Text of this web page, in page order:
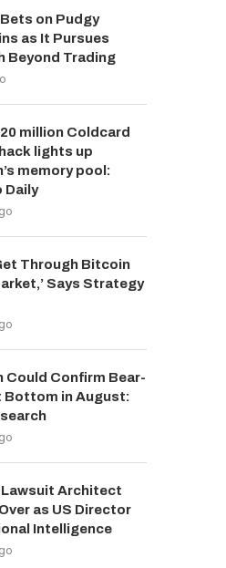
on Pudgy
as It Pursues
Beyond Trading
million Coldcard
lights up
memory pool:
Daily
Through Bitcoin
Says Strategy
Could Confirm Bear-
Bottom in August:
Lawsuit Architect
as US Director
Intelligence